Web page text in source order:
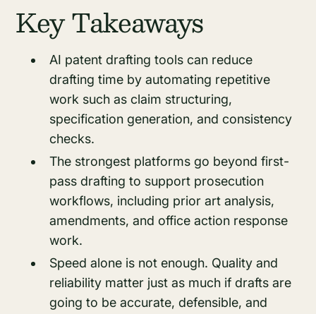
Key Takeaways
AI patent drafting tools can reduce
drafting time by automating repetitive
work such as claim structuring,
specification generation, and consistency
checks.
The strongest platforms go beyond first-
pass drafting to support prosecution
workflows, including prior art analysis,
amendments, and office action response
work.
Speed alone is not enough. Quality and
reliability matter just as much if drafts are
going to be accurate, defensible, and